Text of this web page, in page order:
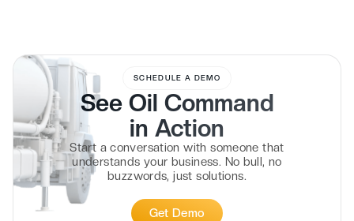
SCHEDULE A DEMO
See Oil Command
in Action
Start a conversation with someone that
understands your business. No bull, no
buzzwords, just solutions.
Get Demo